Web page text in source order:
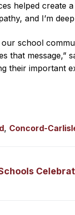
helped
and I’m
school
that message,”
their important
, Concord-